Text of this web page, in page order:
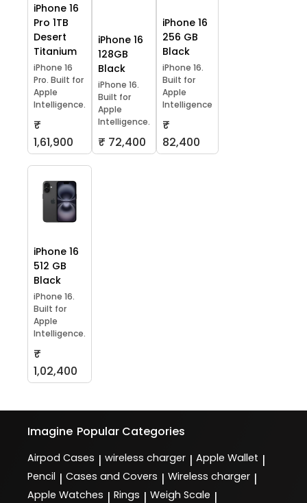
iPhone 16
Pro 1TB
Desert
Titanium
iPhone 16
Pro. Built for
Apple
Intelligence.
₹
1,61,900
iPhone 16
128GB
Black
iPhone 16.
Built for
Apple
Intelligence.
₹ 72,400
iPhone 16
256 GB
Black
iPhone 16.
Built for
Apple
Intelligence
₹
82,400
iPhone 16
512 GB
Black
iPhone 16.
Built for
Apple
Intelligence.
₹
1,02,400
Imagine Popular Categories
Airpod Cases | wireless charger | Apple Wallet |
Pencil | Cases and Covers | Wireless charger |
Apple Watches | Rings | Weigh Scale |